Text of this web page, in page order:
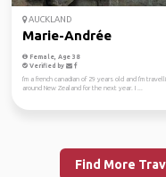
AUCKLAND
Marie-Andrée
Female, Age 38
Verified by
I'm a french canadian of 29 years old and I'm
around New Zealand for the next year. I ...
Find More